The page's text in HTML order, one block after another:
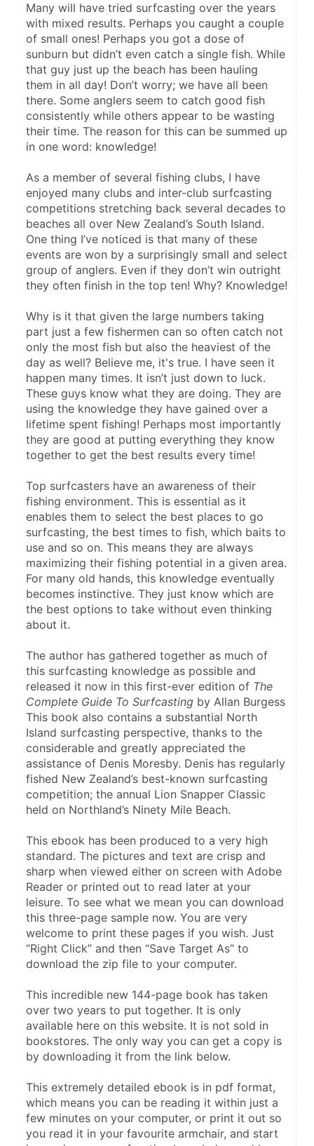
Many will have tried surfcasting over the years
with mixed results. Perhaps you caught a couple
of small ones! Perhaps you got a dose of
sunburn but didn’t even catch a single fish. While
that guy just up the beach has been hauling
them in all day! Don’t worry; we have all been
there. Some anglers seem to catch good fish
consistently while others appear to be wasting
their time. The reason for this can be summed up
in one word: knowledge!
As a member of several fishing clubs, I have
enjoyed many clubs and inter-club surfcasting
competitions stretching back several decades to
beaches all over New Zealand’s South Island.
One thing I’ve noticed is that many of these
events are won by a surprisingly small and select
group of anglers. Even if they don’t win outright
they often finish in the top ten! Why? Knowledge!
Why is it that given the large numbers taking
part just a few fishermen can so often catch not
only the most fish but also the heaviest of the
day as well? Believe me, it's true. I have seen it
happen many times. It isn’t just down to luck.
These guys know what they are doing. They are
using the knowledge they have gained over a
lifetime spent fishing! Perhaps most importantly
they are good at putting everything they know
together to get the best results every time!
Top surfcasters have an awareness of their
fishing environment. This is essential as it
enables them to select the best places to go
surfcasting, the best times to fish, which baits to
use and so on. This means they are always
maximizing their fishing potential in a given area.
For many old hands, this knowledge eventually
becomes instinctive. They just know which are
the best options to take without even thinking
about it.
The author has gathered together as much of
this surfcasting knowledge as possible and
released it now in this first-ever edition of The
Complete Guide To Surfcasting by Allan Burgess
This book also contains a substantial North
Island surfcasting perspective, thanks to the
considerable and greatly appreciated the
assistance of Denis Moresby. Denis has regularly
fished New Zealand’s best-known surfcasting
competition; the annual Lion Snapper Classic
held on Northland’s Ninety Mile Beach.
This ebook has been produced to a very high
standard. The pictures and text are crisp and
sharp when viewed either on screen with Adobe
Reader or printed out to read later at your
leisure. To see what we mean you can download
this three-page sample now. You are very
welcome to print these pages if you wish. Just
“Right Click” and then “Save Target As” to
download the zip file to your computer.
This incredible new 144-page book has taken
over two years to put together. It is only
available here on this website. It is not sold in
bookstores. The only way you can get a copy is
by downloading it from the link below.
This extremely detailed ebook is in pdf format,
which means you can be reading it within just a
few minutes on your computer, or print it out so
you read it in your favourite armchair, and start